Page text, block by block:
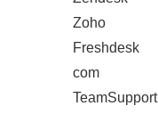
Zoho
Freshdesk
com
TeamSupport